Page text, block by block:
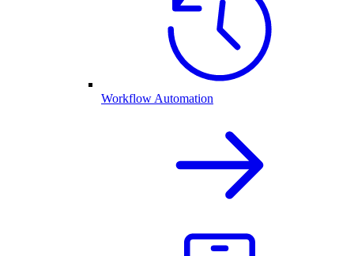
Workflow Automation